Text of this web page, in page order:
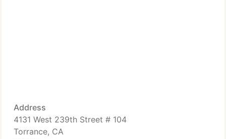
Address
4131 West 239th Street # 104
Torrance, CA